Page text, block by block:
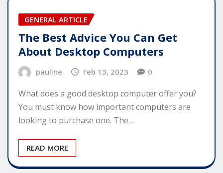
GENERAL ARTICLE
The Best Advice You Can Get
About Desktop Computers
pauline Feb 13, 2023 0
What does a good desktop computer offer you?
You must know how important computers are
looking to purchase one. The…
READ MORE